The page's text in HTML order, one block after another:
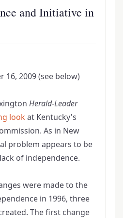
and Initiative in
16, 2009 (see below)
Herald-Leader
lookat Kentucky's
As in New
problem appears to be
of independence.
were made to the
in 1996, three
The first change